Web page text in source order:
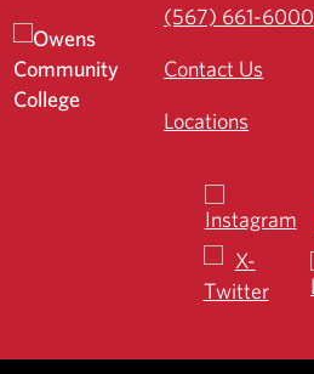
(567) 661-6000
Contact Us
Locations